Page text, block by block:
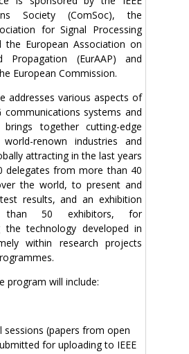
Society (ComSoc), the
for Signal Processing
the European Association on
Propagation (EurAAP) and
European Commission.
addresses various aspects of
communications systems and
together cutting-edge
renown industries and
attracting in the last years
delegates from more than 40
the world, to present and
results, and an exhibition
50 exhibitors, for
the technology developed in
within research projects
program will include:
sessions (papers from open
for uploading to IEEE